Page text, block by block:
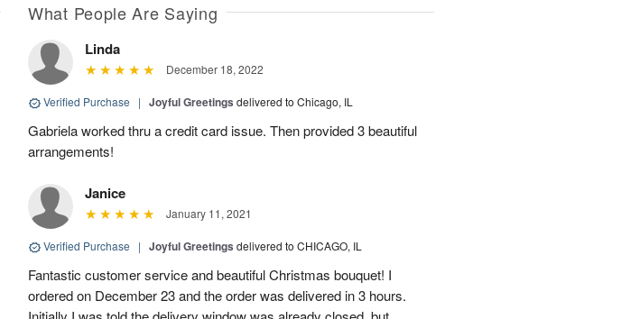
What People Are Saying
Linda
December 18, 2022
Verified Purchase | Joyful Greetings delivered to Chicago, IL
Gabriela worked thru a credit card issue. Then provided 3 beautiful
arrangements!
Janice
January 11, 2021
Verified Purchase | Joyful Greetings delivered to CHICAGO, IL
Fantastic customer service and beautiful Christmas bouquet! I
ordered on December 23 and the order was delivered in 3 hours.